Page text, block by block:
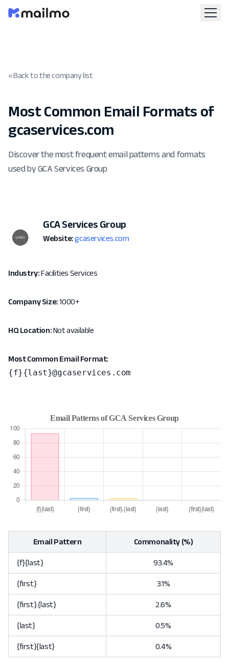
« Back to the company list
Most Common Email Formats of
gcaservices.com
Discover the most frequent email patterns and formats
used by GCA Services Group
GCA Services Group
Website: gcaservices.com
Industry:Facilities Services
Company Size:1000+
HQ Location:Not available
Most Common Email Format:
{f}{last}@gcaservices.com
Email Pattern Commonality (%)
{f}{last} 93.4%
{first} 3.1%
{first}.{last} 2.6%
{last} 0.5%
{first}{last} 0.4%